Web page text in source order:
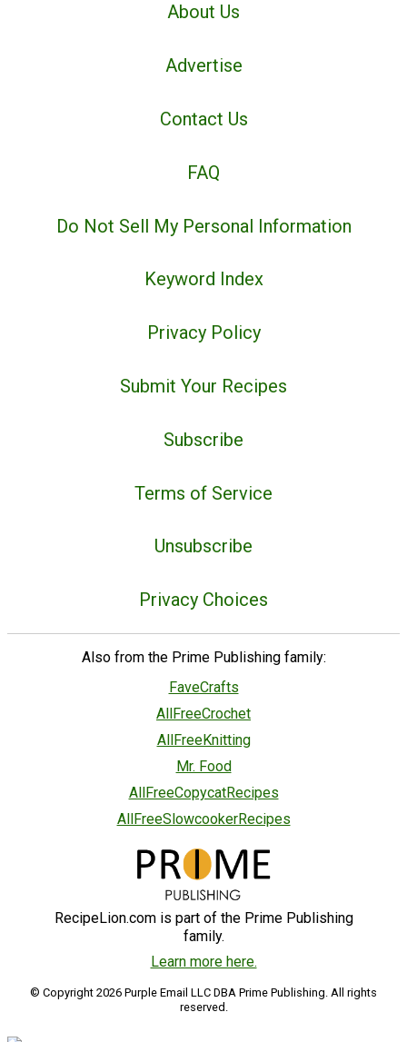
About Us
Advertise
Contact Us
FAQ
Do Not Sell My Personal Information
Keyword Index
Privacy Policy
Submit Your Recipes
Subscribe
Terms of Service
Unsubscribe
Privacy Choices
Also from the Prime Publishing family:
FaveCrafts
AllFreeCrochet
AllFreeKnitting
Mr. Food
AllFreeCopycatRecipes
AllFreeSlowcookerRecipes
RecipeLion.com is part of the Prime Publishing
family.
Learn more here.
© Copyright 2026 Purple Email LLC DBA Prime Publishing. All rights
reserved.